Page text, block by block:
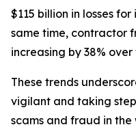
$115 billion in losses
same time, contractor
increasing by 38%
These trends
vigilant and taking
scams and fraud in